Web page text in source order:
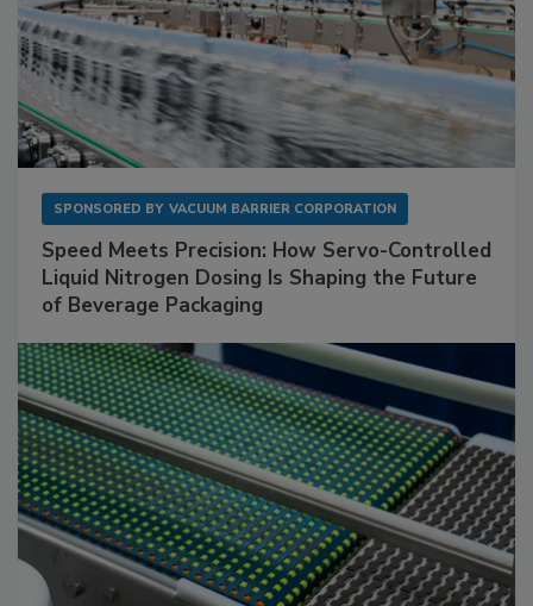
SPONSORED BY VACUUM BARRIER CORPORATION
Speed Meets Precision: How Servo-Controlled
Liquid Nitrogen Dosing Is Shaping the Future
of Beverage Packaging